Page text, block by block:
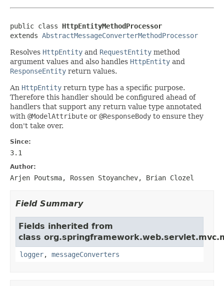
public class HttpEntityMethodProcessor
extends AbstractMessageConverterMethodProcessor
Resolves HttpEntity and RequestEntity method
argument values and also handles HttpEntity and
ResponseEntity return values.
An HttpEntity return type has a specific purpose.
Therefore this handler should be configured ahead of
handlers that support any return value type annotated
with @ModelAttribute or @ResponseBody to ensure they
don't take over.
Since:
3.1
Author:
Arjen Poutsma, Rossen Stoyanchev, Brian Clozel
Field Summary
Fields inherited from
class
logger, messageConverters